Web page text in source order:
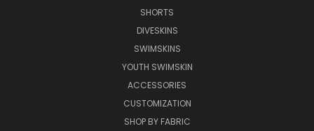
SHORTS
DIVESKINS
SWIMSKINS
YOUTH SWIMSKIN
ACCESSORIES
CUSTOMIZATION
SHOP BY FABRIC